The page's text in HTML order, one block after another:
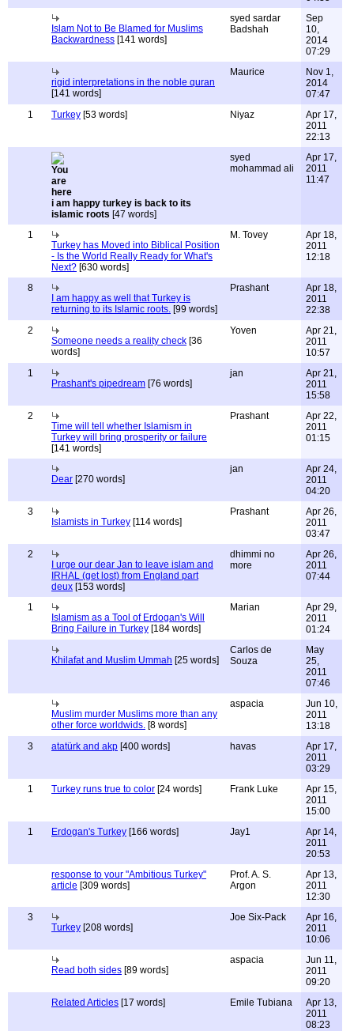
Islam Not to Be Blamed for Muslims
Backwardness [141 words]
syed sardar
Badshah
Sep
10,
2014
07:29
rigid interpretations in the noble quran
[141 words]
Maurice
Nov 1,
2014
07:47
1
Turkey [53 words] Niyaz
Apr 17,
2011
22:13
i am happy turkey is back to its
islamic roots [47 words]
syed
mohammad ali
Apr 17,
2011
11:47
1
Turkey has Moved into Biblical Position
- Is the World Really Ready for What's
Next? [630 words]
M. Tovey
Apr 18,
2011
12:18
8
I am happy as well that Turkey is
returning to its Islamic roots. [99 words]
Prashant
Apr 18,
2011
22:38
2
Someone needs a reality check [36
words]
Yoven
Apr 21,
2011
10:57
1
Prashant's pipedream [76 words]
jan
Apr 21,
2011
15:58
2
Time will tell whether Islamism in
Turkey will bring prosperity or failure
[141 words]
Prashant
Apr 22,
2011
01:15
Dear [270 words]
jan
Apr 24,
2011
04:20
3
Islamists in Turkey [114 words]
Prashant
Apr 26,
2011
03:47
2
I urge our dear Jan to leave islam and
IRHAL (get lost) from England part
deux [153 words]
dhimmi no
more
Apr 26,
2011
07:44
1
Islamism as a Tool of Erdogan's Will
Bring Failure in Turkey [184 words]
Marian
Apr 29,
2011
01:24
Khilafat and Muslim Ummah [25 words]
Carlos de
Souza
May
25,
2011
07:46
Muslim murder Muslims more than any
other force worldwids. [8 words]
aspacia
Jun 10,
2011
13:18
3
atatürk and akp [400 words] havas
Apr 17,
2011
03:29
1
Turkey runs true to color [24 words] Frank Luke
Apr 15,
2011
15:00
1
Erdogan's Turkey [166 words] Jay1
Apr 14,
2011
20:53
response to your "Ambitious Turkey"
article [309 words]
Prof. A. S.
Argon
Apr 13,
2011
12:30
3
Turkey [208 words]
Joe Six-Pack
Apr 16,
2011
10:06
Read both sides [89 words]
aspacia
Jun 11,
2011
09:20
Related Articles [17 words] Emile Tubiana
Apr 13,
2011
08:23